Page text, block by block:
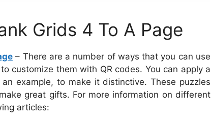
Grids 4 To A Page
– There are a number of ways that you can use
customize them with QR codes. You can apply a
example, to make it distinctive. These puzzles
great gifts. For more information on different
articles: